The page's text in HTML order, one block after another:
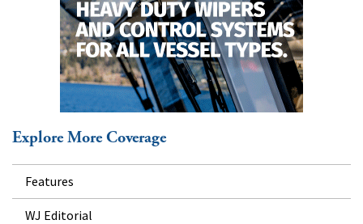
Explore More Coverage
Features
WJ Editorial